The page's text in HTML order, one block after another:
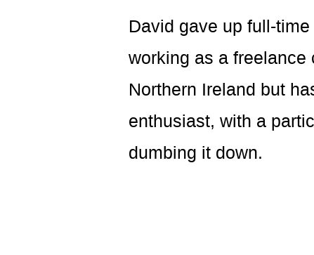
David gave up full-
working as a
Northern Ireland but
enthusiast, with a
dumbing it down.